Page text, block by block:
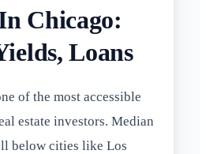
Chicago:
Loans
of the most accessible
estate investors. Median
below cities like Los